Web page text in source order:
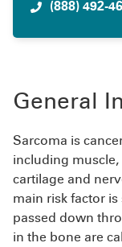
(888) 492-
General
Sarcoma is
including muscle,
cartilage and
main risk factor
passed down
in the bone are